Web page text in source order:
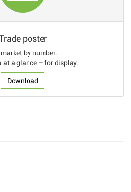
poster
market by number.
at a glance – for display.
Download